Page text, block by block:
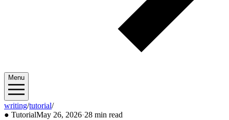
Menu
writing/tutorial/2026/05
● TutorialMay 26, 2026·28 min read